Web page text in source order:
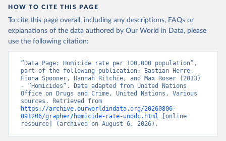
HOW TO CITE THIS PAGE
To cite this page overall, including any descriptions, FAQs or
explanations of the data authored by Our World in Data, please
use the following citation:
“Data Page: Homicide rate per 100,000 population”,
part of the following publication: Bastian Herre,
Fiona Spooner, Hannah Ritchie, and Max Roser (2013)
- “Homicides”. Data adapted from United Nations
Office on Drugs and Crime, United Nations, Various
https://archive.ourworldindata.org/20260806-
091206/grapher/homicide-rate-unodc.html [online
resource] (archived on August 6, 2026).